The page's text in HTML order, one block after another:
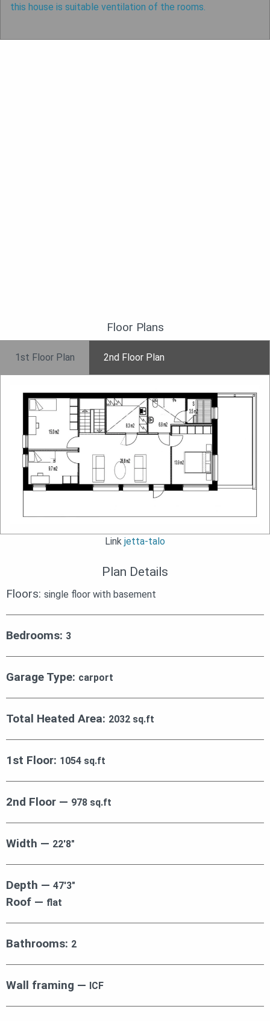
this house is suitable ventilation of the rooms.
Floor Plans
1st Floor Plan 2nd Floor Plan
Link jetta-talo
Plan Details
Floors: single floor with basement
Bedrooms: 3
Garage Type: carport
Total Heated Area: 2032 sq.ft
1st Floor: 1054 sq.ft
2nd Floor — 978 sq.ft
Width — 22′8″
Depth — 47′3″
Roof — flat
Bathrooms: 2
Wall framing — ICF